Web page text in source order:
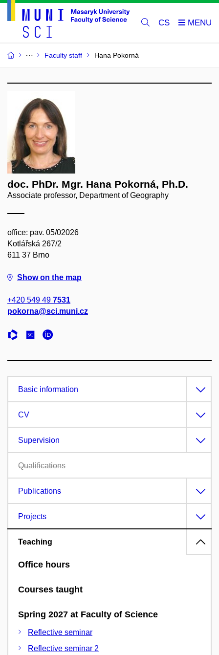
CS
Faculty staff Hana Pokorná
doc. PhDr. Mgr. Hana Pokorná, Ph.D.
Associate professor, Department of Geography
office: pav. 05/02026
Kotlářská 267/2
611 37 Brno
Show on the map
+420 549 49 7531
pokorna@sci.muni.cz
Basic information
CV
Supervision
Qualifications
Publications
Projects
Teaching
Office hours
Courses taught
Spring 2027 at Faculty of Science
Reflective seminar
Reflective seminar 2